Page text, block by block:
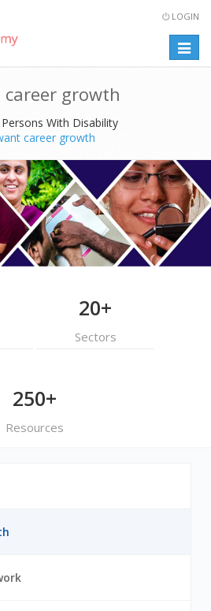
LOGIN
career growth
Persons With Disability
career growth
20+
Sectors
250+
Resources
7 3